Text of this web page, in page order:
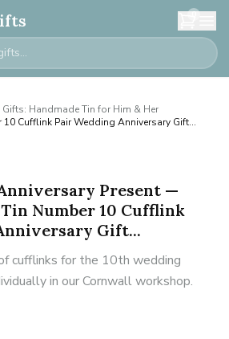
0
Gifts: Handmade Tin for Him & Her
Cufflink Pair Wedding Anniversary Gift...
Present —
Number 10 Cufflink
Gift...
cufflinks for the 10th wedding
in our Cornwall workshop.